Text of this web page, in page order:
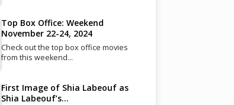
Top Box Office: Weekend
November 22-24, 2024
Check out the top box office movies
from this weekend…
First Image of Shia Labeouf as
Shia Labeouf’s…